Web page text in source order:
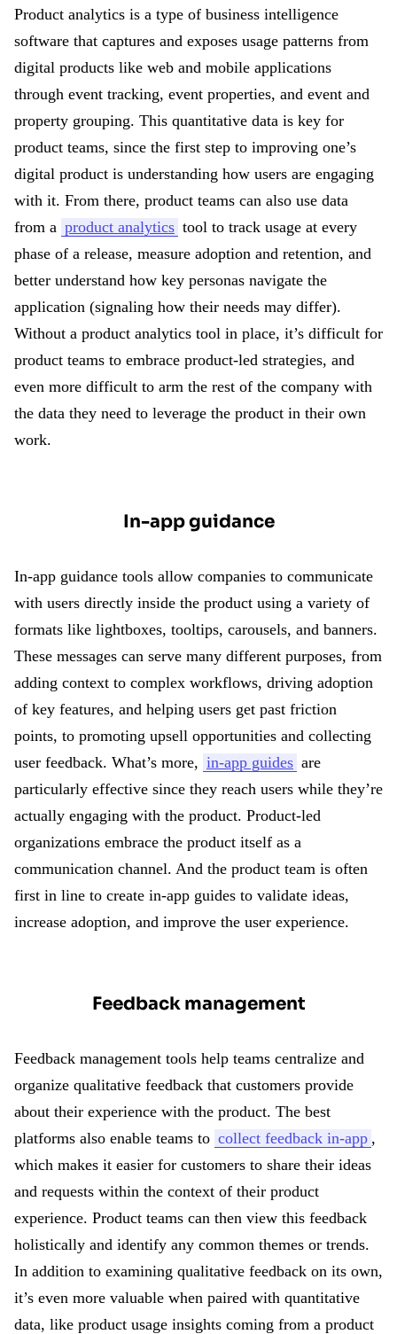
Product analytics is a type of business intelligence
software that captures and exposes usage patterns from
digital products like web and mobile applications
through event tracking, event properties, and event and
property grouping. This quantitative data is key for
product teams, since the first step to improving one’s
digital product is understanding how users are engaging
with it. From there, product teams can also use data
from a product analytics tool to track usage at every
phase of a release, measure adoption and retention, and
better understand how key personas navigate the
application (signaling how their needs may differ).
Without a product analytics tool in place, it’s difficult for
product teams to embrace product-led strategies, and
even more difficult to arm the rest of the company with
the data they need to leverage the product in their own
work.
In-app guidance
In-app guidance tools allow companies to communicate
with users directly inside the product using a variety of
formats like lightboxes, tooltips, carousels, and banners.
These messages can serve many different purposes, from
adding context to complex workflows, driving adoption
of key features, and helping users get past friction
points, to promoting upsell opportunities and collecting
user feedback. What’s more, in-app guides are
particularly effective since they reach users while they’re
actually engaging with the product. Product-led
organizations embrace the product itself as a
communication channel. And the product team is often
first in line to create in-app guides to validate ideas,
increase adoption, and improve the user experience.
Feedback management
Feedback management tools help teams centralize and
organize qualitative feedback that customers provide
about their experience with the product. The best
platforms also enable teams to collect feedback in-app ,
which makes it easier for customers to share their ideas
and requests within the context of their product
experience. Product teams can then view this feedback
holistically and identify any common themes or trends.
In addition to examining qualitative feedback on its own,
it’s even more valuable when paired with quantitative
data, like product usage insights coming from a product